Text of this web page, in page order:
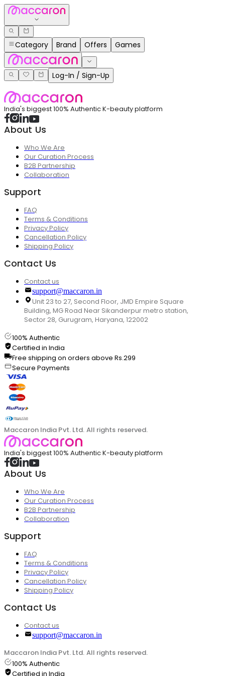
Category Brand Offers Games
Log-In / Sign-Up
India's biggest 100% Authentic K-beauty platform
About Us
Who We Are
Our Curation Process
B2B Partnership
Collaboration
Support
FAQ
Terms & Conditions
Privacy Policy
Cancellation Policy
Shipping Policy
Contact Us
Contact us
support@maccaron.in
Unit 23 to 27, Second Floor, JMD Empire Square
Building, MG Road Near Sikanderpur metro station,
Sector 28, Gurugram, Haryana, 122002
100% Authentic
Certified in India
Free shipping on orders above Rs.299
Secure Payments
Maccaron India Pvt. Ltd. All rights reserved.
India's biggest 100% Authentic K-beauty platform
About Us
Who We Are
Our Curation Process
B2B Partnership
Collaboration
Support
FAQ
Terms & Conditions
Privacy Policy
Cancellation Policy
Shipping Policy
Contact Us
Contact us
support@maccaron.in
Maccaron India Pvt. Ltd. All rights reserved.
100% Authentic
Certified in India